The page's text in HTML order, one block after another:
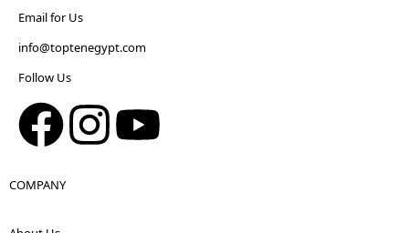
Email for Us
info@toptenegypt.com
Follow Us
COMPANY